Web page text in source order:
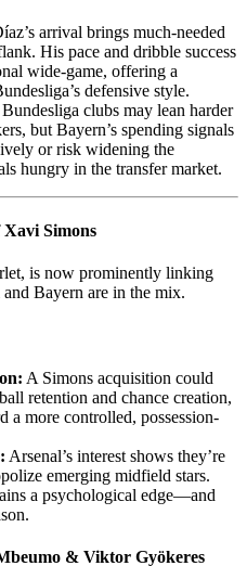
arrival brings much-needed
His pace and dribble success
wide-game, offering a
defensive style.
Bundesliga clubs may lean harder
but Bayern’s spending signals
or risk widening the
hungry in the transfer market.
Xavi Simons
is now prominently linking
Bayern are in the mix.
A Simons acquisition could
retention and chance creation,
a more controlled, possession-
Arsenal’s interest shows they’re
emerging midfield stars.
a psychological edge—and
& Viktor Gyökeres